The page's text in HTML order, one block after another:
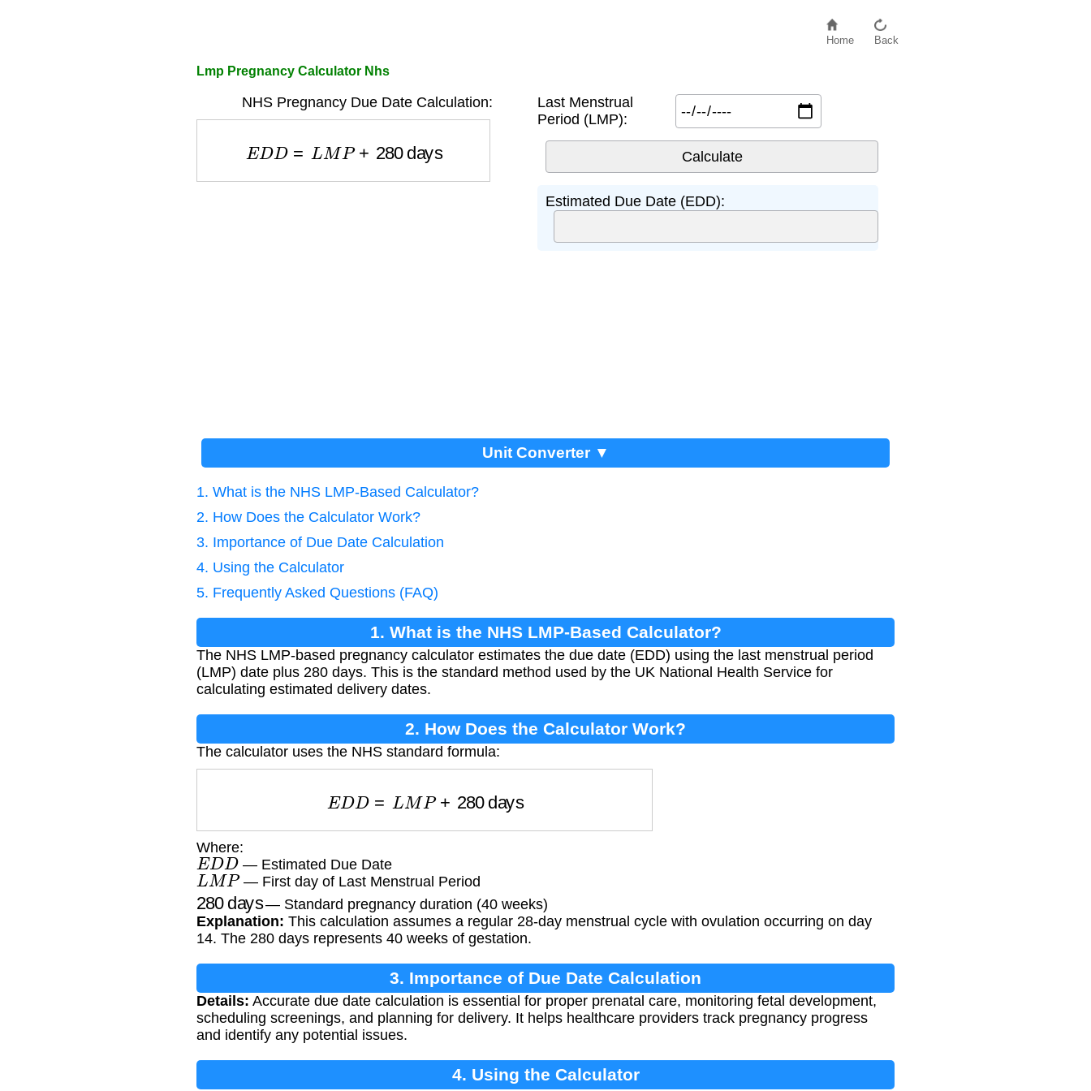
Home Back
Lmp Pregnancy Calculator Nhs
NHS Pregnancy Due Date Calculation:
E DD LM P+ 280days
Last Menstrual
Period (LMP):
Estimated Due Date (EDD):
Unit Converter ▼
1. What is the NHS LMP-Based Calculator?
2. How Does the Calculator Work?
3. Importance of Due Date Calculation
4. Using the Calculator
5. Frequently Asked Questions (FAQ)
1. What is the NHS LMP-Based Calculator?
The NHS LMP-based pregnancy calculator estimates the due date (EDD) using the last menstrual period
(LMP) date plus 280 days. This is the standard method used by the UK National Health Service for
calculating estimated delivery dates.
2. How Does the Calculator Work?
The calculator uses the NHS standard formula:
E DD LM P+ 280days
Where:
EDD — Estimated Due Date
LMP — First day of Last Menstrual Period
280 days— Standard pregnancy duration (40 weeks)
Explanation: This calculation assumes a regular 28-day menstrual cycle with ovulation occurring on day
14. The 280 days represents 40 weeks of gestation.
3. Importance of Due Date Calculation
Details: Accurate due date calculation is essential for proper prenatal care, monitoring fetal development,
scheduling screenings, and planning for delivery. It helps healthcare providers track pregnancy progress
and identify any potential issues.
4. Using the Calculator